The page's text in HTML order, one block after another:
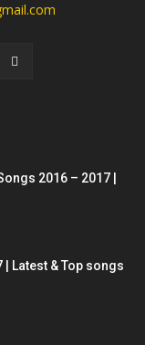
2016 – 2017 |
| Latest & Top songs